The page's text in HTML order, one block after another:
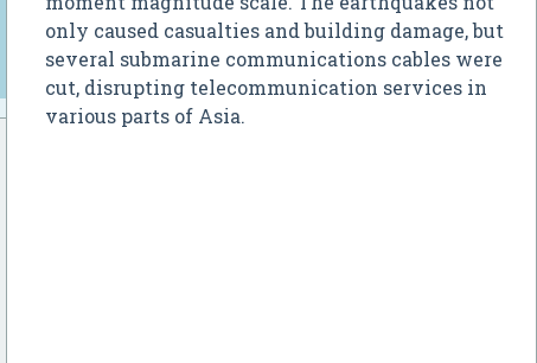
only caused casualties and building damage, but
several submarine communications cables were
cut, disrupting telecommunication services in
various parts of Asia.